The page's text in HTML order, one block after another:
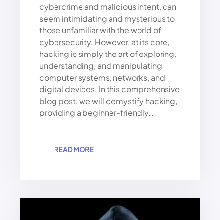
E
R
.
W
H
A
T
N
E
X
T
?
cybercrime and malicious intent, can
seem intimidating and mysterious to
those unfamiliar with the world of
cybersecurity. However, at its core,
hacking is simply the art of exploring,
understanding, and manipulating
computer systems, networks, and
digital devices. In this comprehensive
blog post, we will demystify hacking,
providing a beginner-friendly…
READ MORE:
I